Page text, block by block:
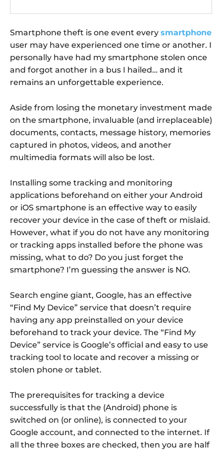
Smartphone theft is one event every smartphone
user may have experienced one time or another. I
personally have had my smartphone stolen once
and forgot another in a bus I hailed… and it
remains an unforgettable experience.
Aside from losing the monetary investment made
on the smartphone, invaluable (and irreplaceable)
documents, contacts, message history, memories
captured in photos, videos, and another
multimedia formats will also be lost.
Installing some tracking and monitoring
applications beforehand on either your Android
or iOS smartphone is an effective way to easily
recover your device in the case of theft or mislaid.
However, what if you do not have any monitoring
or tracking apps installed before the phone was
missing, what to do? Do you just forget the
smartphone? I’m guessing the answer is NO.
Search engine giant, Google, has an effective
“Find My Device” service that doesn’t require
having any app preinstalled on your device
beforehand to track your device. The “Find My
Device” service is Google’s official and easy to use
tracking tool to locate and recover a missing or
stolen phone or tablet.
The prerequisites for tracking a device
successfully is that the (Android) phone is
switched on (or online), is connected to your
Google account, and connected to the internet. If
all the three boxes are checked, then you are half